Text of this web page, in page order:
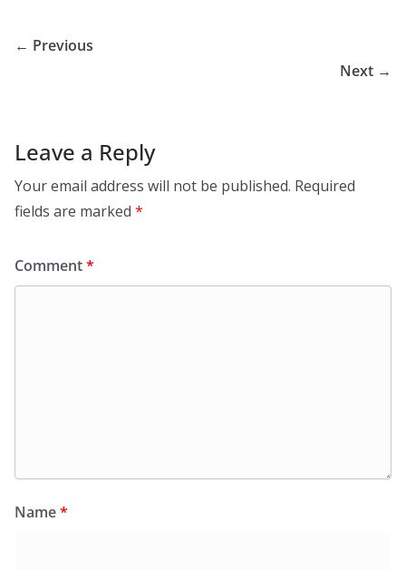
← Previous
Next →
Leave a Reply
Your email address will not be published. Required
fields are marked *
Comment*
Name*